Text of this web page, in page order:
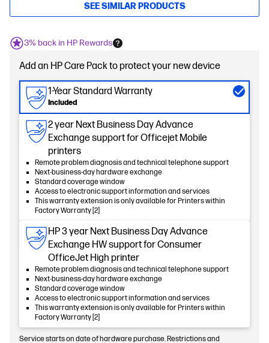
SEE SIMILAR PRODUCTS
3% back in HP Rewards
Add an HP Care Pack to protect your new device
1-Year Standard Warranty
Included
2 year Next Business Day Advance
Exchange support for Officejet Mobile
printers
Remote problem diagnosis and technical telephone support
Next-business-day hardware exchange
Standard coverage window
Access to electronic support information and services
This warranty extension is only available for Printers within
Factory Warranty [2]
HP 3 year Next Business Day Advance
Exchange HW support for Consumer
OfficeJet High printer
Remote problem diagnosis and technical telephone support
Next-business-day hardware exchange
Standard coverage window
Access to electronic support information and services
This warranty extension is only available for Printers within
Factory Warranty [2]
Service starts on date of hardware purchase. Restrictions and